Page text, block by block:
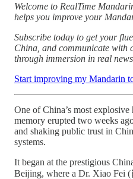
Welcome to RealTime
helps you improve your
Subscribe today to get your
China, and communicate with
through immersion in real
Start improving my Mandarin
One of China’s most explosive
memory erupted two weeks
and shaking public trust in
systems.
It began at the prestigious
Beijing, where a Dr. Xiao Fei